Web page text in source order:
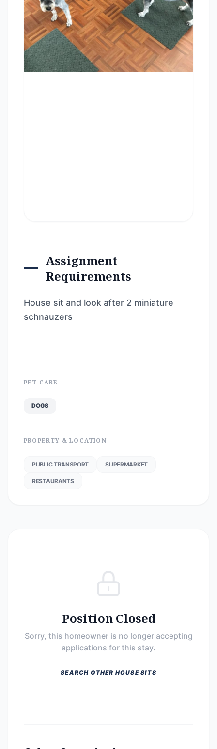
Assignment
Requirements
House sit and look after 2 miniature
schnauzers
PET CARE
DOGS
PROPERTY & LOCATION
PUBLIC TRANSPORT SUPERMARKET
RESTAURANTS
Position Closed
Sorry, this homeowner is no longer accepting
applications for this stay.
SEARCH OTHER HOUSE SITS